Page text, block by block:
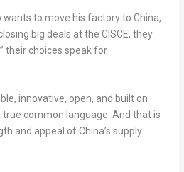
wants to move his factory to China,
big deals at the CISCE, they
their choices speak for
innovative, open, and built on
common language. And that is
and appeal ofChina’s supply